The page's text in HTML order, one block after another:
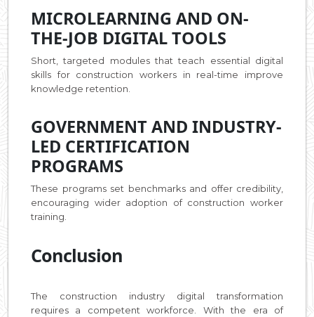
MICROLEARNING AND ON-
THE-JOB DIGITAL TOOLS
Short, targeted modules that teach essential digital
skills for construction workers in real-time improve
knowledge retention.
GOVERNMENT AND INDUSTRY-
LED CERTIFICATION
PROGRAMS
These programs set benchmarks and offer credibility,
encouraging wider adoption of construction worker
training.
Conclusion
The construction industry digital transformation
requires a competent workforce. With the era of